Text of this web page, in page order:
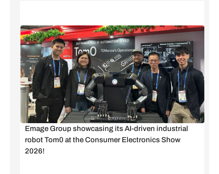
Emage Group showcasing its AI-driven industrial
robot Tom0 at the Consumer Electronics Show
2026!